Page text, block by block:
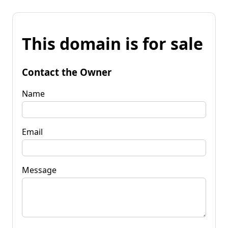
This domain is for sale
Contact the Owner
Name
Email
Message